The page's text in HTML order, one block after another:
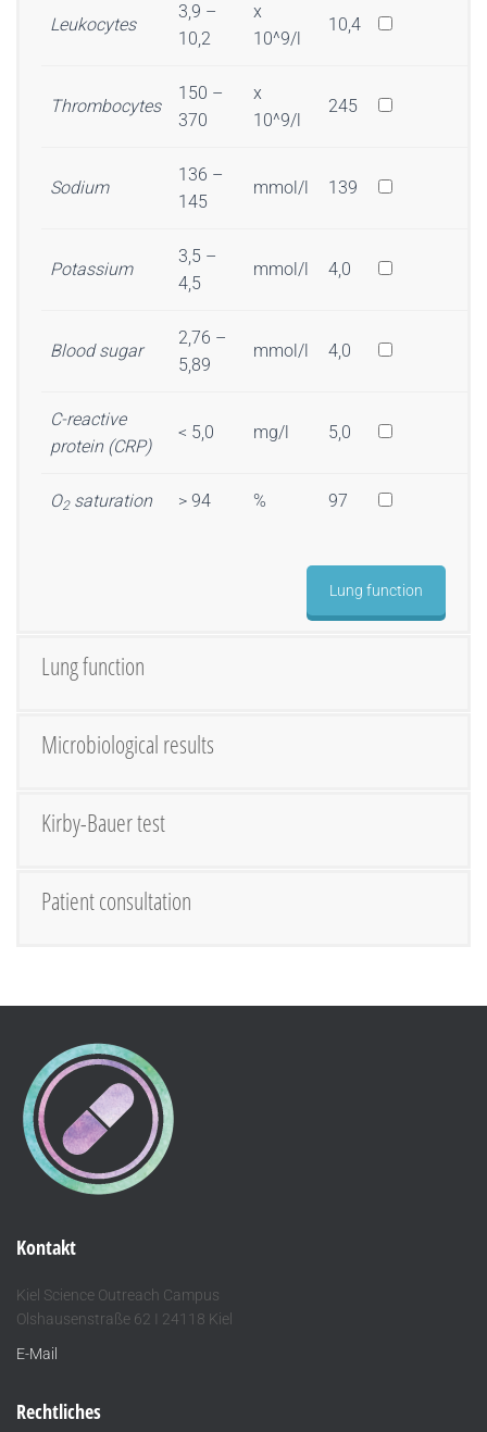
Leukocytes
3,9 –
10,2
x
10^9/l
10,4
Thrombocytes
150 –
370
x
10^9/l
245
Sodium
136 –
145
mmol/l 139
Potassium
3,5 –
4,5
mmol/l 4,0
Blood sugar
2,76 –
5,89
mmol/l 4,0
C-reactive
protein (CRP)
< 5,0 mg/l 5,0
O2saturation > 94 % 97
Lung function
Lung function
Microbiological results
Kirby-Bauer test
Patient consultation
Kontakt
Kiel Science Outreach Campus
Olshausenstraße 62 I 24118 Kiel
E-Mail
Rechtliches